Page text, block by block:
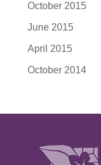
October 2015
June 2015
April 2015
October 2014